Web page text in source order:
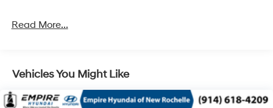
Discs, Brake Assist, Hill Descent Control, Hill Hold
Read More...
Vehicles You Might Like